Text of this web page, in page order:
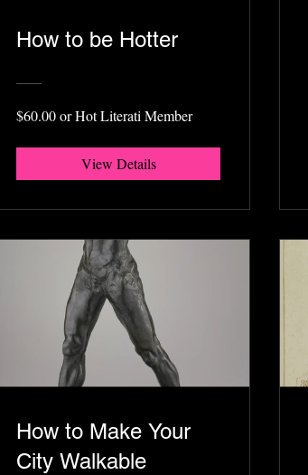
How to be Hotter
$60.00 or Hot Literati Member
View Details
How to Make Your
City Walkable